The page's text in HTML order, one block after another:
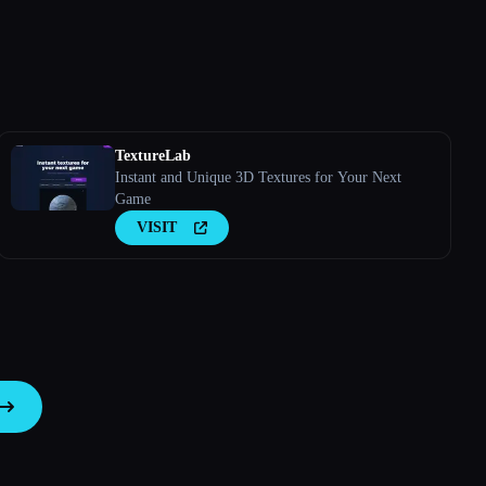
TextureLab
Instant and Unique 3D Textures for Your Next
Game
VISIT